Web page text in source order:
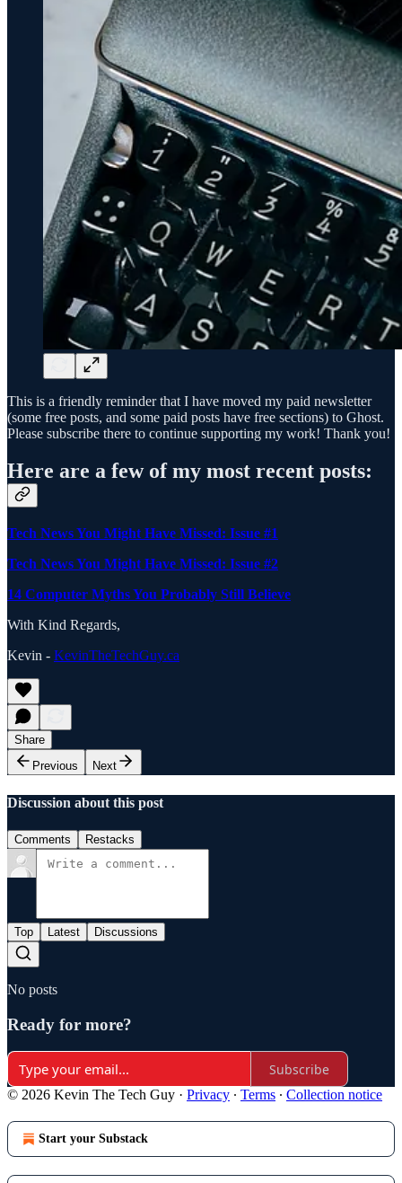
This is a friendly reminder that I have moved my paid newsletter
(some free posts, and some paid posts have free sections) to Ghost.
Please subscribe there to continue supporting my work! Thank you!
Here are a few of my most recent posts:
Tech News You Might Have Missed: Issue #1
Tech News You Might Have Missed: Issue #2
14 Computer Myths You Probably Still Believe
With Kind Regards,
Kevin - KevinTheTechGuy.ca
Share
Previous
Next
Discussion about this post
Comments Restacks
Top Latest Discussions
No posts
Ready for more?
Subscribe
© 2026 Kevin The Tech Guy · Privacy ∙ Terms ∙ Collection notice
Start your Substack